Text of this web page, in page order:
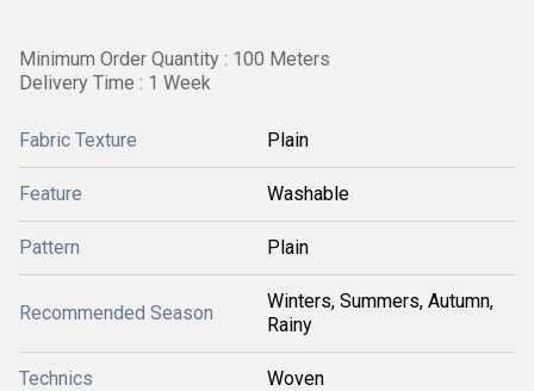
Minimum Order Quantity : 100 Meters
Delivery Time : 1 Week
Fabric Texture Plain
Feature Washable
Pattern Plain
Recommended Season
Winters, Summers, Autumn,
Rainy
Technics Woven